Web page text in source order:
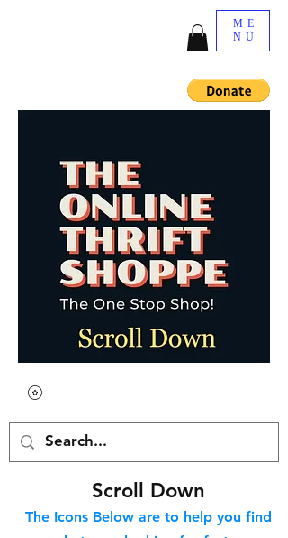
ME
NU
Scroll Down
The Icons Below are to help you find